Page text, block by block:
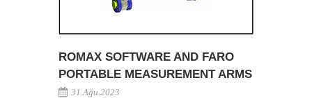
ROMAX SOFTWARE AND FARO
PORTABLE MEASUREMENT ARMS
31.Ağu.2023